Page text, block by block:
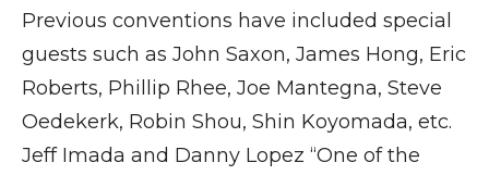
Previous conventions have included special
guests such as John Saxon, James Hong, Eric
Roberts, Phillip Rhee, Joe Mantegna, Steve
Oedekerk, Robin Shou, Shin Koyomada, etc.
Jeff Imada and Danny Lopez “One of the